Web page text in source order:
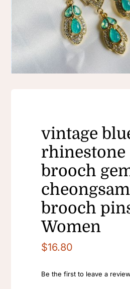
vintage
rhinestone
brooch
brooch
Women
$16.80
Be the first to leave a